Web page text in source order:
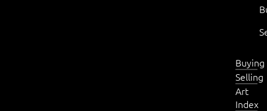
Buying
Selling
Art
Index